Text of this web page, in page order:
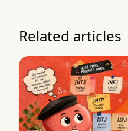
Related articles